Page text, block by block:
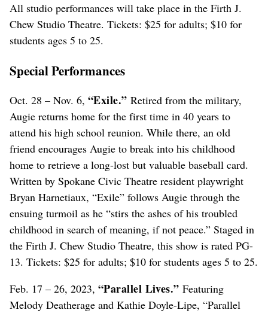
All studio performances will take place in the Firth J.
Chew Studio Theatre. Tickets: $25 for adults; $10 for
students ages 5 to 25.
Special Performances
Oct. 28 – Nov. 6, “Exile.” Retired from the military,
Augie returns home for the first time in 40 years to
attend his high school reunion. While there, an old
friend encourages Augie to break into his childhood
home to retrieve a long-lost but valuable baseball card.
Written by Spokane Civic Theatre resident playwright
Bryan Harnetiaux, “Exile” follows Augie through the
ensuing turmoil as he “stirs the ashes of his troubled
childhood in search of meaning, if not peace.” Staged in
the Firth J. Chew Studio Theatre, this show is rated PG-
13. Tickets: $25 for adults; $10 for students ages 5 to 25.
Feb. 17 – 26, 2023, “Parallel Lives.” Featuring
Melody Deatherage and Kathie Doyle-Lipe, “Parallel